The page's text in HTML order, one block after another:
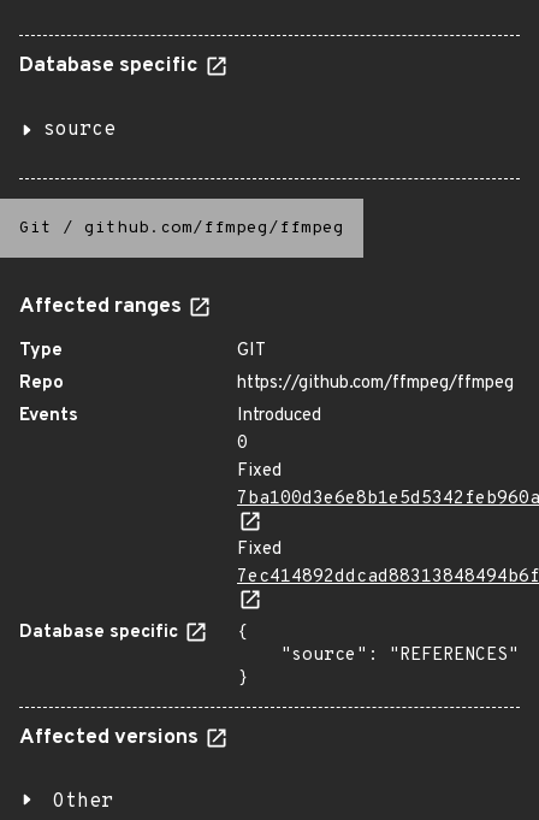
Database specific
source
Git / github.com/ffmpeg/ffmpeg
Affected ranges
Type
GIT
Repo
https://github.com/ffmpeg/ffmpeg
Events
Introduced
0
Fixed
Fixed
Database specific
{
}
Affected versions
Other